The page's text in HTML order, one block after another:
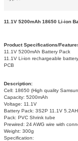
11.1V 5200mAh 18650 Li-ion
Product Specifications/
11.1V 5200mAh Battery Pack
11.1V Li-ion rechargeable
PCB
Description:
Cell: 18650 (High quality
Capacity: 5200mAh
Voltage: 11.1V
Battery Pack: 3S2P 11.1V 5.2AH
Pack: PVC Shrink tube
Prewired: 24 AWG wire with
Weight: 300g
Specification: